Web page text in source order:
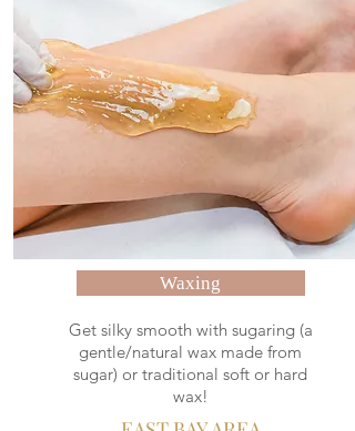
Waxing
Get silky smooth with sugaring (a
gentle/natural wax made from
sugar) or traditional soft or hard
wax!